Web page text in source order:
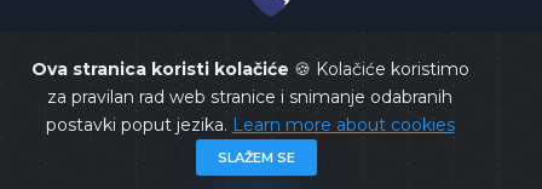
Ova stranica koristi kolačiće 🍪 Kolačiće koristimo
za pravilan rad web stranice i snimanje odabranih
postavki poput jezika. Learn more about cookies
SLAŽEM SE
Copyrights @ 2026 Constitutional Court of BiH
All rights
reserved.